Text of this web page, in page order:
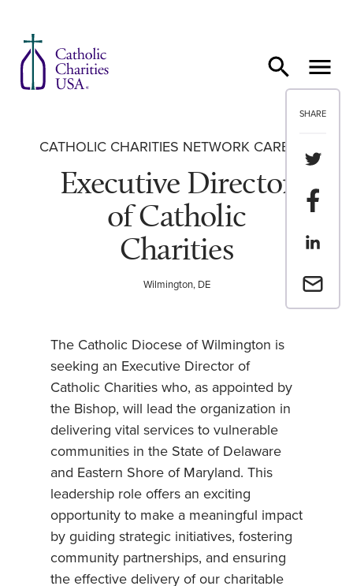
SHARE
Share
Share
Share
Email a
CATHOLIC CHARITIES NETWORK CAREERS
Executive Director
of Catholic
Charities
Wilmington, DE
The Catholic Diocese of Wilmington is
seeking an Executive Director of
Catholic Charities who, as appointed by
the Bishop, will lead the organization in
delivering vital services to vulnerable
communities in the State of Delaware
and Eastern Shore of Maryland. This
leadership role offers an exciting
opportunity to make a meaningful impact
by guiding strategic initiatives, fostering
community partnerships, and ensuring
the effective delivery of our charitable